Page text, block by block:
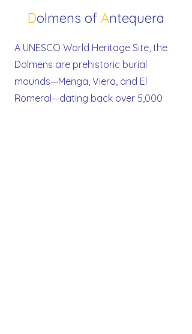
Dolmens of Antequera
A UNESCO World Heritage Site, the
Dolmens are prehistoric burial
mounds—Menga, Viera, and El
Romeral—dating back over 5,000